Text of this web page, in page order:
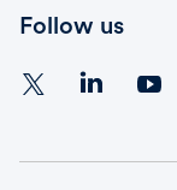
Follow us